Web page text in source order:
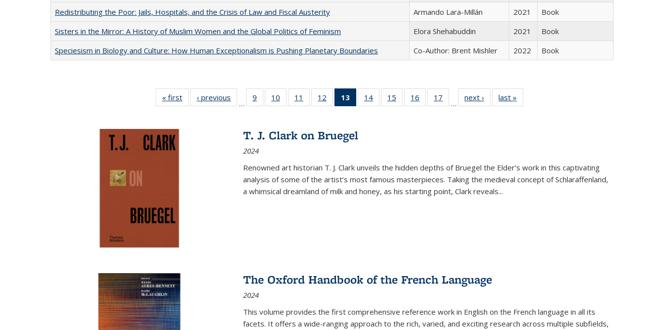
Redistributing the Poor: Jails, Hospitals, and the Crisis of Law and Fiscal Austerity
Armando Lara-Millán 2021
Book
Sisters in the Mirror: A History of Muslim Women and the Global Politics of Feminism
Elora Shehabuddin 2021
Book
Speciesism in Biology and Culture: How Human Exceptionalism is Pushing Planetary Boundaries
Co-Author: Brent Mishler 2022 Book
« first
Full listing
table:
‹ previous
Full listing
table:
…
9
of 22 Full
listing table:
10
of 22 Full
listing table:
11
of 22 Full
listing table:
12
of 22 Full
listing table:
13
of 22 Full
listing
Publications
(Current
14
of 22 Full
listing table:
15
of 22 Full
listing table:
16
of 22 Full
listing table:
17
of 22 Full
listing table:
…
next ›
Full listing
table:
last »
T. J. Clark on Bruegel
2024
Renowned art historian T. J. Clark unveils the hidden depths of Bruegel the Elder’s work in this captivating
analysis of some of the artist’s most famous masterpieces. Taking the medieval concept of Schlaraffenland,
a whimsical dreamland of milk and honey, as his starting point, Clark reveals...
The Oxford Handbook of the French Language
2024
This volume provides the first comprehensive reference work in English on the French language in all its
facets. It offers a wide-ranging approach to the rich, varied, and exciting research across multiple subfields,